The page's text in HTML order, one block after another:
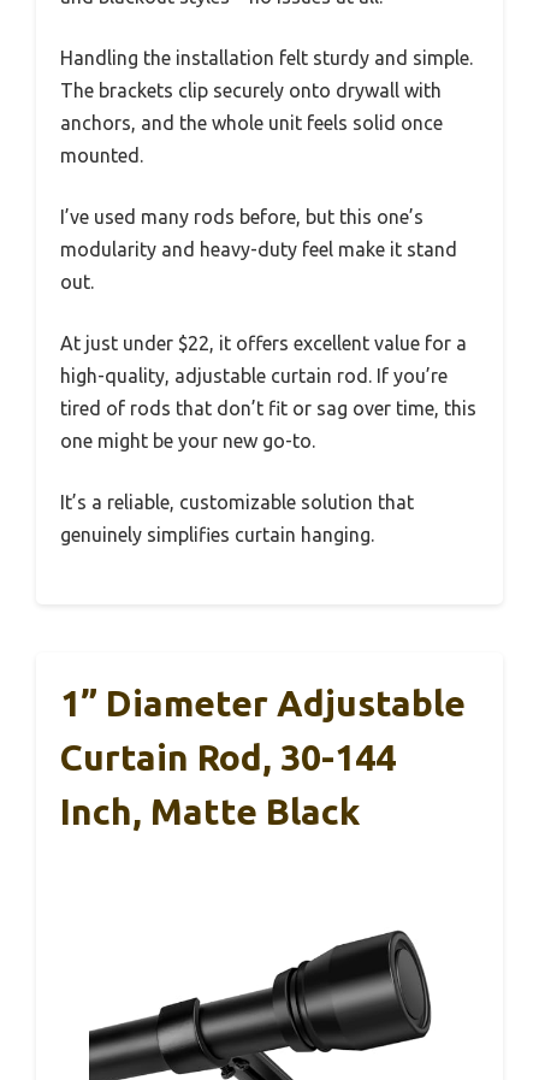
Handling the installation felt sturdy and simple.
The brackets clip securely onto drywall with
anchors, and the whole unit feels solid once
mounted.
I’ve used many rods before, but this one’s
modularity and heavy-duty feel make it stand
out.
At just under $22, it offers excellent value for a
high-quality, adjustable curtain rod. If you’re
tired of rods that don’t fit or sag over time, this
one might be your new go-to.
It’s a reliable, customizable solution that
genuinely simplifies curtain hanging.
1” Diameter Adjustable
Curtain Rod, 30-144
Inch, Matte Black